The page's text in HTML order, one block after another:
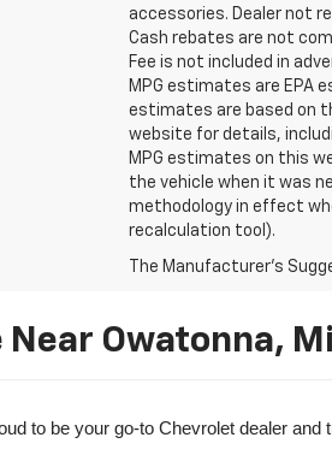
accessories. Dealer not
Cash rebates are not
Fee is not included in
MPG estimates are EPA
estimates are based on
website for details,
MPG estimates on this
the vehicle when it was
methodology in effect
recalculation tool).
The Manufacturer's
Near Owatonna,
to be your go-to Chevrolet dealer